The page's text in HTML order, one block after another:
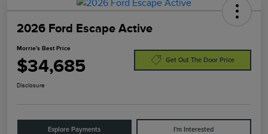
2026 Ford Escape Active
Morrie's Best Price
$34,685 Get Out The Door Price
Disclosure
Explore Payments I'm Interested